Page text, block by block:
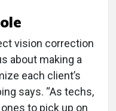
vision correction
about making a
each client’s
says. “As techs,
to pick up on